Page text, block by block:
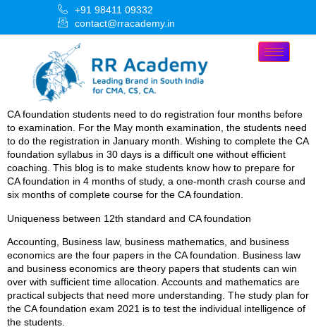
+91 98411 09332
contact@rracademy.in
CA foundation students need to do registration four months before
to examination. For the May month examination, the students need
to do the registration in January month. Wishing to complete the CA
foundation syllabus in 30 days is a difficult one without efficient
coaching. This blog is to make students know how to prepare for
CA foundation in 4 months of study, a one-month crash course and
six months of complete course for the CA foundation.
Uniqueness between 12th standard and CA foundation
Accounting, Business law, business mathematics, and business
economics are the four papers in the CA foundation. Business law
and business economics are theory papers that students can win
over with sufficient time allocation. Accounts and mathematics are
practical subjects that need more understanding. The study plan for
the CA foundation exam 2021 is to test the individual intelligence of
the students.